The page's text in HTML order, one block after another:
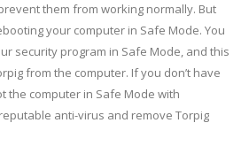
them from working normally. But
your computer in Safe Mode. You
security program in Safe Mode, and this
from the computer. If you don’t have
the computer in Safe Mode with
anti-virus and remove Torpig